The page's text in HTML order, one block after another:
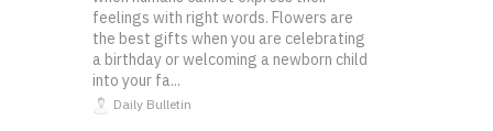
feelings with right words. Flowers are
the best gifts when you are celebrating
a birthday or welcoming a newborn child
into your fa...
Daily Bulletin